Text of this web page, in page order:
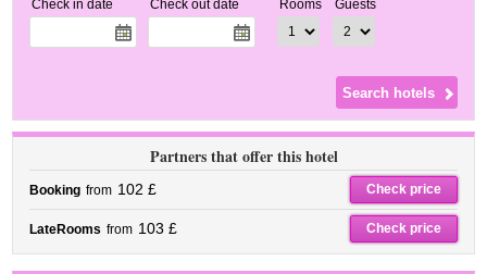
Check in date Check out date Rooms Guests
Partners that offer this hotel
Booking from 102 £ Check price
LateRooms from 103 £ Check price